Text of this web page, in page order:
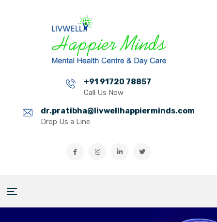
+91 91720 78857
Call Us Now
dr.pratibha@livwellhappierminds.com
Drop Us a Line